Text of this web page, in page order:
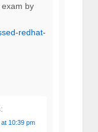
by
redhat-
10:39 pm